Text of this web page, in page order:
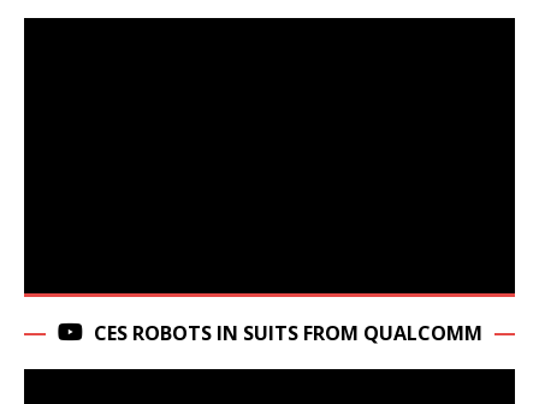
CES ROBOTS IN SUITS FROM QUALCOMM